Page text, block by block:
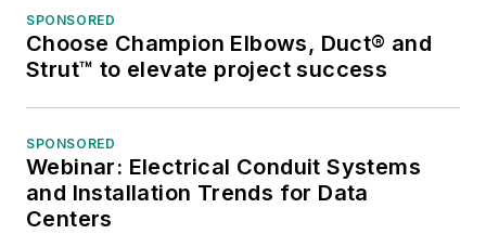
SPONSORED
Choose Champion Elbows, Duct® and
Strut™ to elevate project success
SPONSORED
Webinar: Electrical Conduit Systems
and Installation Trends for Data
Centers